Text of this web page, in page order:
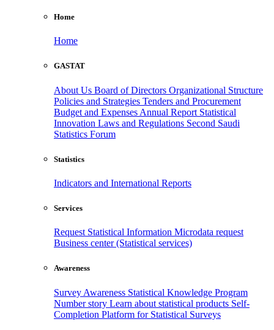
Home
Home
GASTAT
About Us Board of Directors Organizational Structure
Policies and Strategies Tenders and Procurement
Budget and Expenses Annual Report Statistical
Innovation Laws and Regulations Second Saudi
Statistics Forum
Statistics
Indicators and International Reports
Services
Request Statistical Information Microdata request
Business center (Statistical services)
Awareness
Survey Awareness Statistical Knowledge Program
Number story Learn about statistical products Self-
Completion Platform for Statistical Surveys